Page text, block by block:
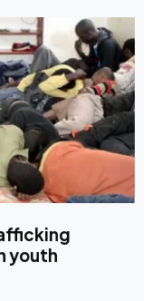
youth